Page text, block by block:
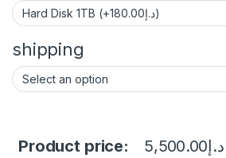
shipping
Product price: د.إ5,500.00